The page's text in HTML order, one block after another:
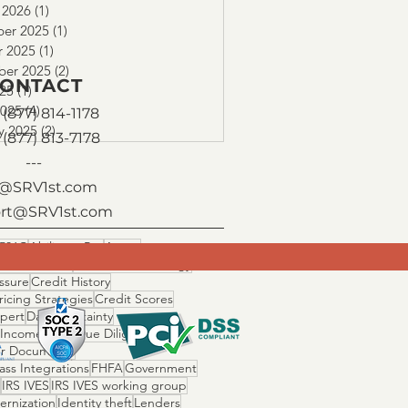
(1)
2025 (1)
2025 (1)
2025 (2)
(1) 1 post
(4)4 posts
2025 (2)2 posts
Ability to PayAssets
Risk
Credit History
StrategiesCredit Scores
Day 1 Certainty
RatioDue Diligence
Documents
IntegrationsFHFAGovernment
IRS IVES IRS IVES working group
Identity theftLenders
(877) 814-1178
813-7178
---